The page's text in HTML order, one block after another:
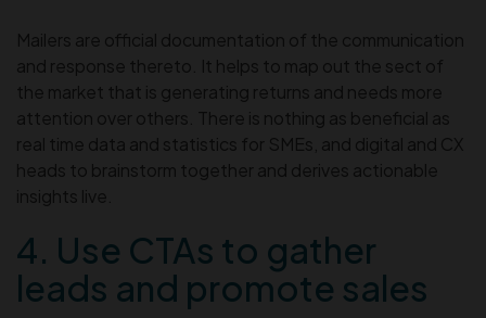
Mailers are official documentation of the communication
and response thereto. It helps to map out the sect of
the market that is generating returns and needs more
attention over others. There is nothing as beneficial as
real time data and statistics for SMEs, and digital and CX
heads to brainstorm together and derives actionable
insights live.
4. Use CTAs to gather
leads and promote sales